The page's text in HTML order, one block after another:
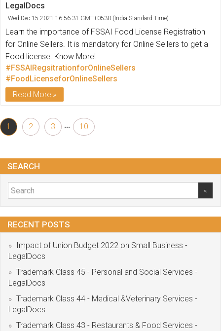
LegalDocs
Wed Dec 15 2021 16:56:31 GMT+0530 (India Standard Time)
Learn the importance of FSSAI Food License Registration
for Online Sellers. It is mandatory for Online Sellers to get a
Food license. Know More!
#FSSAIRegsitrationforOnlineSellers
#FoodLicenseforOnlineSellers
Read More
1 2 3 ... 10
SEARCH
RECENT POSTS
Impact of Union Budget 2022 on Small Business -
LegalDocs
Trademark Class 45 - Personal and Social Services -
LegalDocs
Trademark Class 44 - Medical &Veterinary Services -
LegalDocs
Trademark Class 43 - Restaurants & Food Services -